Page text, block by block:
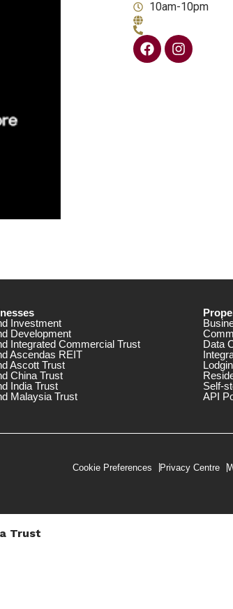
10am-10pm
Investment
Development
Integrated Commercial Trust
Ascendas REIT
Ascott Trust
China Trust
India Trust
Malaysia Trust
Data
Self-
API
Cookie Preferences Privacy Centre
Trust